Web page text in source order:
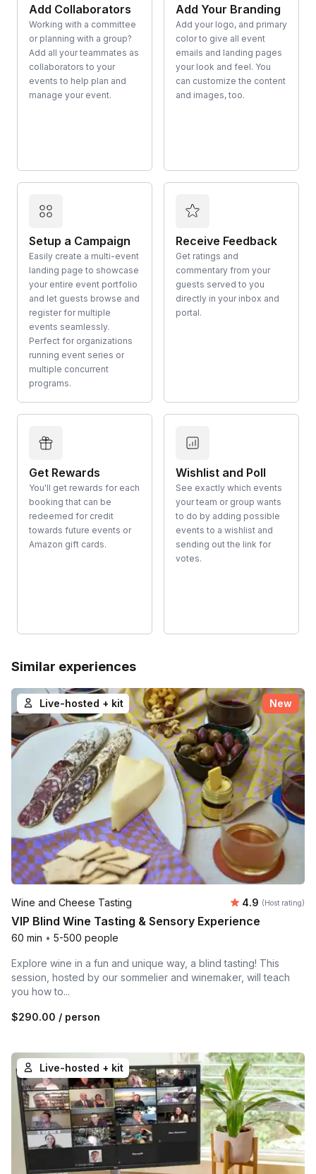
Add Collaborators
Working with a committee
or planning with a group?
Add all your teammates as
collaborators to your
events to help plan and
manage your event.
Add Your Branding
Add your logo, and primary
color to give all event
emails and landing pages
your look and feel. You
can customize the content
and images, too.
Setup a Campaign
Easily create a multi-event
landing page to showcase
your entire event portfolio
and let guests browse and
register for multiple
events seamlessly.
Perfect for organizations
running event series or
multiple concurrent
programs.
Receive Feedback
Get ratings and
commentary from your
guests served to you
directly in your inbox and
portal.
Get Rewards
You'll get rewards for each
booking that can be
redeemed for credit
towards future events or
Amazon gift cards.
Wishlist and Poll
See exactly which events
your team or group wants
to do by adding possible
events to a wishlist and
sending out the link for
votes.
Similar experiences
Live-hosted + kit New
Wine and Cheese Tasting Average
4.9 (Host rating)
VIP Blind Wine Tasting & Sensory Experience
60 min • 5-500 people
Explore wine in a fun and unique way, a blind tasting! This
session, hosted by our sommelier and winemaker, will teach
you how to...
$290.00 / person
Live-hosted + kit